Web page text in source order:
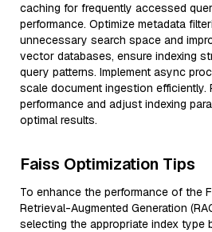
caching for frequently accessed
performance. Optimize metadata
unnecessary search space and
vector databases, ensure indexing
query patterns. Implement async
scale document ingestion efficiently.
performance and adjust indexing
optimal results.
Faiss Optimization Tips
To enhance the performance of the
Retrieval-Augmented Generation
selecting the appropriate index type